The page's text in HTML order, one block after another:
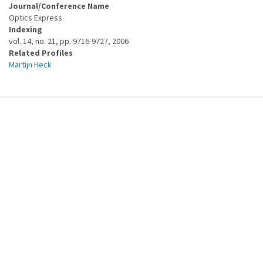
Journal/Conference Name
Optics Express
Indexing
vol. 14, no. 21, pp. 9716-9727, 2006
Related Profiles
Martijn Heck